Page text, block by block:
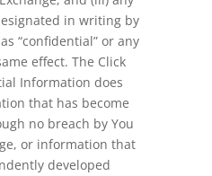
in writing by
“confidential” or any
effect. The Click
Information does
that has become
no breach by You
or information that
developed